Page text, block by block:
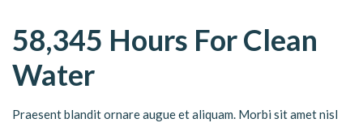
58,345 Hours For Clean
Water
Praesent blandit ornare augue et aliquam. Morbi sit amet nisl